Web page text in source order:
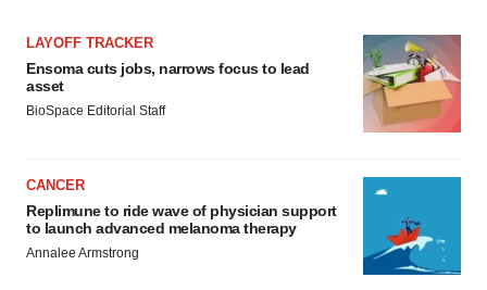
LAYOFF TRACKER
Ensoma cuts jobs, narrows focus to lead
asset
BioSpace Editorial Staff
CANCER
Replimune to ride wave of physician support
to launch advanced melanoma therapy
Annalee Armstrong